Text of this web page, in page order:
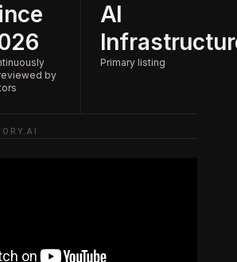
by
AI
Primary listing